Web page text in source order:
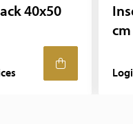
40x50
cm